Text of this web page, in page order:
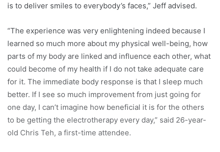
is to deliver smiles to everybody’s faces,” Jeff advised.
“The experience was very enlightening indeed because I
learned so much more about my physical well-being, how
parts of my body are linked and influence each other, what
could become of my health if I do not take adequate care
for it. The immediate body response is that I sleep much
better. If I see so much improvement from just going for
one day, I can’t imagine how beneficial it is for the others
to be getting the electrotherapy every day,” said 26-year-
old Chris Teh, a first-time attendee.